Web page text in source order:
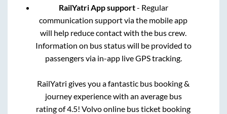
RailYatri App support- Regular
communication support via the mobile app
will help reduce contact with the bus crew.
Information on bus status will be provided to
passengers via in-app live GPS tracking.
RailYatri gives you a fantastic bus booking &
journey experience with an average bus
rating of 4.5! Volvo online bus ticket booking